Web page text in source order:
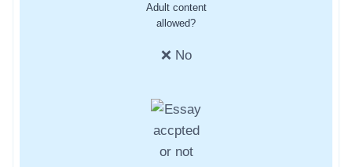
Adult content
allowed?
❌ No